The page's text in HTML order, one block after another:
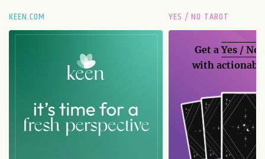
KEEN.COM YES / NO TAROT
Get aYes / No
with